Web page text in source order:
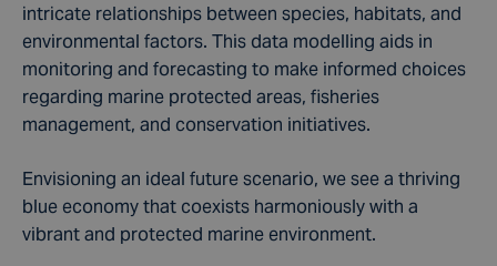
intricate relationships between species, habitats, and
environmental factors. This data modelling aids in
monitoring and forecasting to make informed choices
regarding marine protected areas, fisheries
management, and conservation initiatives.
Envisioning an ideal future scenario, we see a thriving
blue economy that coexists harmoniously with a
vibrant and protected marine environment.